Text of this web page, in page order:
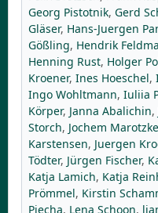
Georg Pistotnik, Gerd
Gläser, Hans-Juergen
Gößling, Hendrik
Henning Rust, Holger
Kroener, Ines Hoeschel,
Ingo Wohltmann, Iuliia
Körper, Janna Abalichin,
Storch, Jochem Marotzke
Karstensen, Juergen
Tödter, Jürgen Fischer,
Katja Lamich, Katja
Prömmel, Kirstin
Piecha, Lena Schoon,